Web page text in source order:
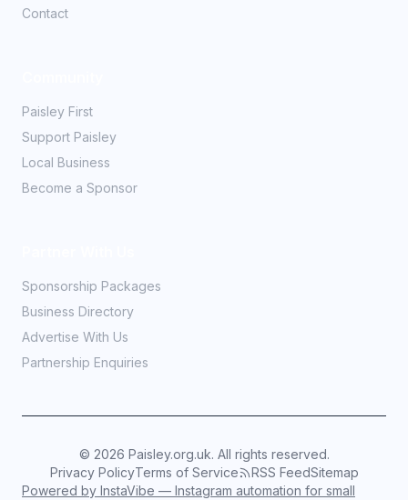
Contact
Paisley First
Support Paisley
Local Business
Become a Sponsor
Sponsorship Packages
Business Directory
Advertise With Us
Partnership Enquiries
© 2026 Paisley.org.uk. All rights reserved.
Privacy PolicyTerms of Service RSS FeedSitemap
Powered by InstaVibe — Instagram automation for small